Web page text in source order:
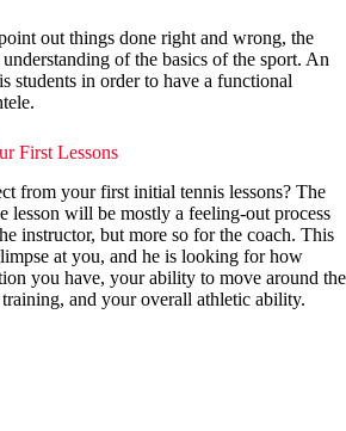
out things done right and wrong, the
of the basics of the sport. An
students in order to have a functional
First Lessons
from your first initial tennis lessons? The
lesson will be mostly a feeling-out process
instructor, but more so for the coach. This
at you, and he is looking for how
you have, your ability to move around the
and your overall athletic ability.